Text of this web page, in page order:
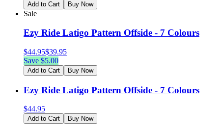
Add to Cart Buy Now
Sale
Ezy Ride Latigo Pattern Offside - 7 Colours
$44.95$39.95
Save $5.00
Add to Cart Buy Now
Ezy Ride Latigo Pattern Offside - 7 Colours
$44.95
Add to Cart Buy Now